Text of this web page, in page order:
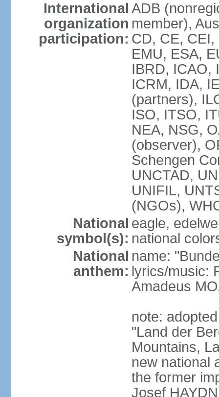
International
organization
participation:
ADB
member),
CD, CE,
EMU, ESA,
IBRD, ICAO,
ICRM, IDA,
(partners),
ISO, ITSO,
NEA, NSG,
(observer),
Schengen
UNCTAD,
UNIFIL,
(NGOs),
National
symbol(s):
eagle,
national
National
anthem:
name:
lyrics/music:
Amadeus
note:
"Land der
Mountains,
new national
the former
Josef